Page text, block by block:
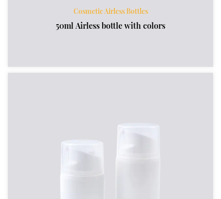
Cosmetic Airless Bottles
50ml Airless bottle with colors